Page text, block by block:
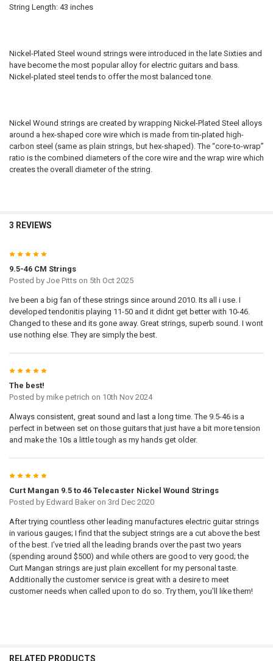
String Length: 43 inches
Nickel-Plated Steel wound strings were introduced in the late Sixties and
have become the most popular alloy for electric guitars and bass.
Nickel-plated steel tends to offer the most balanced tone.
Nickel Wound strings are created by wrapping Nickel-Plated Steel alloys
around a hex-shaped core wire which is made from tin-plated high-
carbon steel (same as plain strings, but hex-shaped). The “core-to-wrap”
ratio is the combined diameters of the core wire and the wrap wire which
creates the overall diameter of the string.
3 REVIEWS
5
9.5-46 CM Strings
Posted by Joe Pittson 5th Oct 2025
Ive been a big fan of these strings since around 2010. Its all i use. I
developed tendonitis playing 11-50 and it didnt get better with 10-46.
Changed to these and its gone away. Great strings, superb sound. I wont
use nothing else. They are simply the best.
5
The best!
Posted by mike petrich on 10th Nov 2024
Always consistent, great sound and last a long time. The 9.5-46 is a
perfect in between set on those guitars that just have a bit more tension
and make the 10s a little tough as my hands get older.
5
Curt Mangan 9.5 to 46 Telecaster Nickel Wound Strings
Posted by Edward Bakeron 3rd Dec 2020
After trying countless other leading manufactures electric guitar strings
in various gauges; I find that the subject strings are a cut above the best
of the best. I've tried all the leading brands over the past two years
(spending around $500) and while others are good to very good; the
Curt Mangan strings are just plain excellent for my personal taste.
Additionally the customer service is great with a desire to meet
customer needs when called upon to do so. Try them, you'll like them!
RELATED PRODUCTS